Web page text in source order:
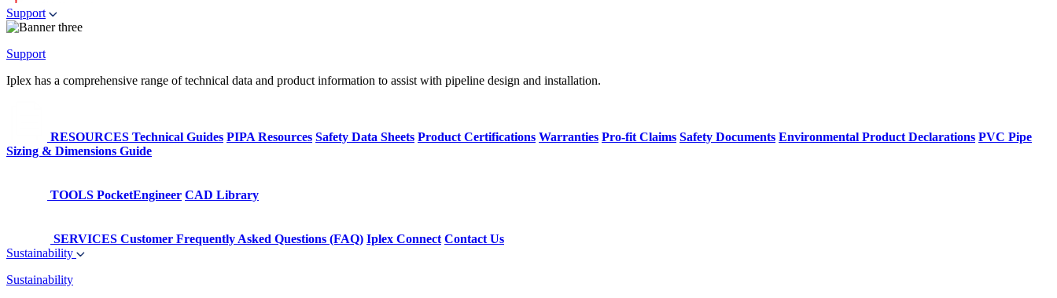
Support
Support
Iplex has a comprehensive range of technical data and product information to assist with pipeline design and installation.
RESOURCES Technical Guides PIPA Resources Safety Data Sheets Product Certifications Warranties Pro-fit Claims Safety Documents Environmental Product Declarations PVC Pipe
Sizing & Dimensions Guide
TOOLS PocketEngineer CAD Library
SERVICES Customer Frequently Asked Questions (FAQ) Iplex Connect Contact Us
Sustainability
Sustainability